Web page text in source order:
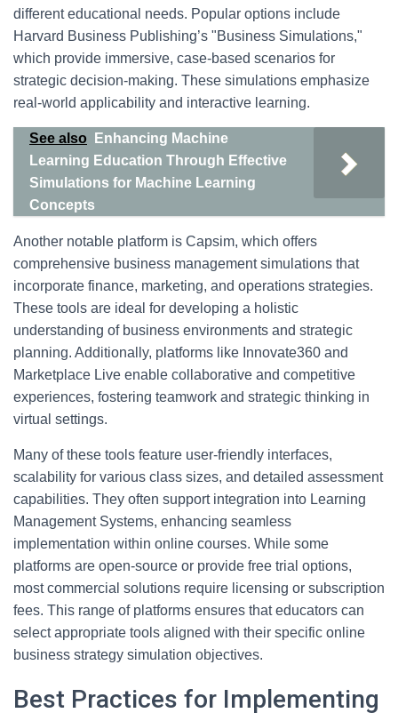
different educational needs. Popular options include
Harvard Business Publishing’s "Business Simulations,"
which provide immersive, case-based scenarios for
strategic decision-making. These simulations emphasize
real-world applicability and interactive learning.
See also
Enhancing Machine
Learning Education Through Effective
Simulations for Machine Learning
Concepts
Another notable platform is Capsim, which offers
comprehensive business management simulations that
incorporate finance, marketing, and operations strategies.
These tools are ideal for developing a holistic
understanding of business environments and strategic
planning. Additionally, platforms like Innovate360 and
Marketplace Live enable collaborative and competitive
experiences, fostering teamwork and strategic thinking in
virtual settings.
Many of these tools feature user-friendly interfaces,
scalability for various class sizes, and detailed assessment
capabilities. They often support integration into Learning
Management Systems, enhancing seamless
implementation within online courses. While some
platforms are open-source or provide free trial options,
most commercial solutions require licensing or subscription
fees. This range of platforms ensures that educators can
select appropriate tools aligned with their specific online
business strategy simulation objectives.
Best Practices for Implementing